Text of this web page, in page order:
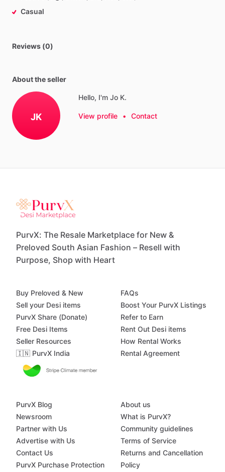
Casual
Reviews (0)
About the seller
JK
Hello, I'm Jo K.
View profile • Contact
PurvX: The Resale Marketplace for New &
Preloved South Asian Fashion – Resell with
Purpose, Shop with Heart
Buy Preloved & New
Sell your Desi items
PurvX Share (Donate)
Free Desi Items
Seller Resources
🇮🇳 PurvX India
FAQs
Boost Your PurvX Listings
Refer to Earn
Rent Out Desi items
How Rental Works
Rental Agreement
PurvX Blog
Newsroom
Partner with Us
Advertise with Us
Contact Us
PurvX Purchase Protection
About us
What is PurvX?
Community guidelines
Terms of Service
Returns and Cancellation
Policy